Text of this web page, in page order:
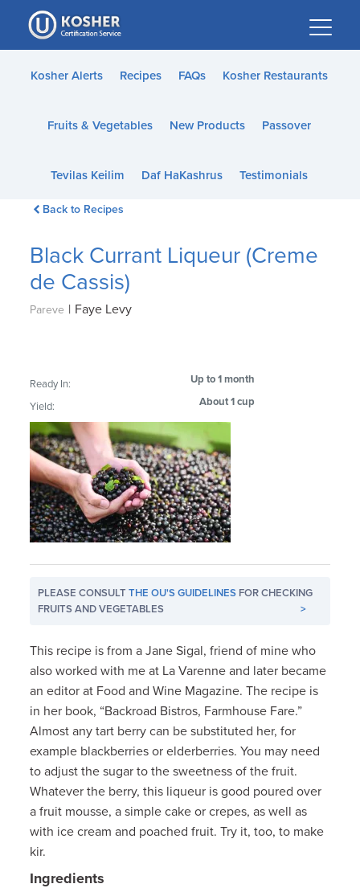
Please
note:
This
website
accessibility
Kosher Alerts Recipes FAQs Kosher Restaurants
Fruits & Vegetables New Products Passover
Tevilas Keilim Daf HaKashrus Testimonials
Back to Recipes
Black Currant Liqueur (Creme
de Cassis)
Pareve | Faye Levy
Ready In: Up to 1 month
Yield: About 1 cup
PLEASE CONSULTTHE OU'S GUIDELINES FOR CHECKING
FRUITS AND VEGETABLES
>
This recipe is from a Jane Sigal, friend of mine who
also worked with me at La Varenne and later became
an editor at Food and Wine Magazine. The recipe is
in her book, “Backroad Bistros, Farmhouse Fare.”
Almost any tart berry can be substituted her, for
example blackberries or elderberries. You may need
to adjust the sugar to the sweetness of the fruit.
Whatever the berry, this liqueur is good poured over
a fruit mousse, a simple cake or crepes, as well as
with ice cream and poached fruit. Try it, too, to make
kir.
Ingredients